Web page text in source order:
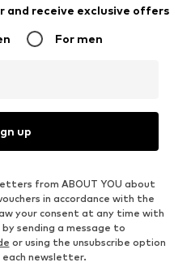
receive exclusive offers
For men
up
from ABOUT YOU about
in accordance with the
your consent at any time with
sending a message to
or using the unsubscribe option
newsletter.